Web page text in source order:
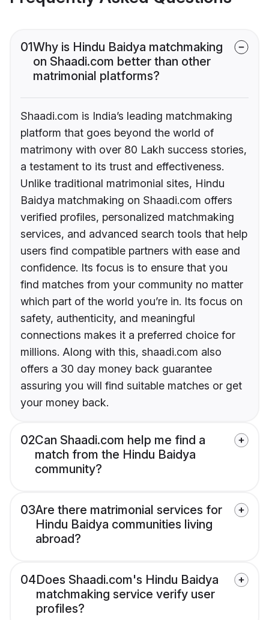
01Why is Hindu Baidya matchmaking
on Shaadi.com better than other
matrimonial platforms?
Shaadi.com is India’s leading matchmaking
platform that goes beyond the world of
matrimony with over 80 Lakh success stories,
a testament to its trust and effectiveness.
Unlike traditional matrimonial sites, Hindu
Baidya matchmaking on Shaadi.com offers
verified profiles, personalized matchmaking
services, and advanced search tools that help
users find compatible partners with ease and
confidence. Its focus is to ensure that you
find matches from your community no matter
which part of the world you’re in. Its focus on
safety, authenticity, and meaningful
connections makes it a preferred choice for
millions. Along with this, shaadi.com also
offers a 30 day money back guarantee
assuring you will find suitable matches or get
your money back.
02Can Shaadi.com help me find a
match from the Hindu Baidya
community?
03Are there matrimonial services for
Hindu Baidya communities living
abroad?
04Does Shaadi.com's Hindu Baidya
matchmaking service verify user
profiles?